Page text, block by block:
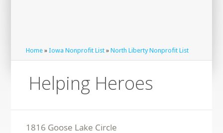
Home »Iowa Nonprofit List »North Liberty Nonprofit List
Helping Heroes